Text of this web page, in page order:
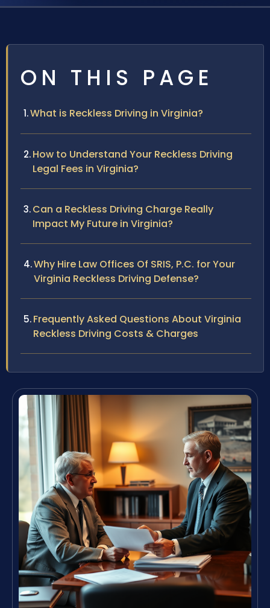
ON THIS PAGE
What is Reckless Driving in Virginia?
How to Understand Your Reckless Driving
Legal Fees in Virginia?
Can a Reckless Driving Charge Really
Impact My Future in Virginia?
Why Hire Law Offices Of SRIS, P.C. for Your
Virginia Reckless Driving Defense?
Frequently Asked Questions About Virginia
Reckless Driving Costs & Charges